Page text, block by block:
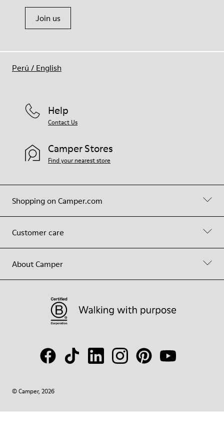
Join us
Shopping on Camper.com
Customer care
About Camper
Help
Contact Us
Camper Stores
Find your nearest store
© Camper, 2026
Perú / English